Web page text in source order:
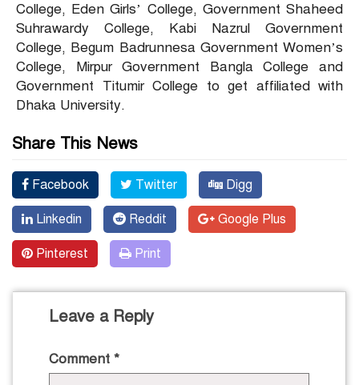
College, Eden Girls’ College, Government Shaheed
Suhrawardy College, Kabi Nazrul Government
College, Begum Badrunnesa Government Women’s
College, Mirpur Government Bangla College and
Government Titumir College to get affiliated with
Dhaka University.
Share This News
Facebook Twitter Digg
Linkedin Reddit Google Plus
Pinterest Print
Leave a Reply
Comment *